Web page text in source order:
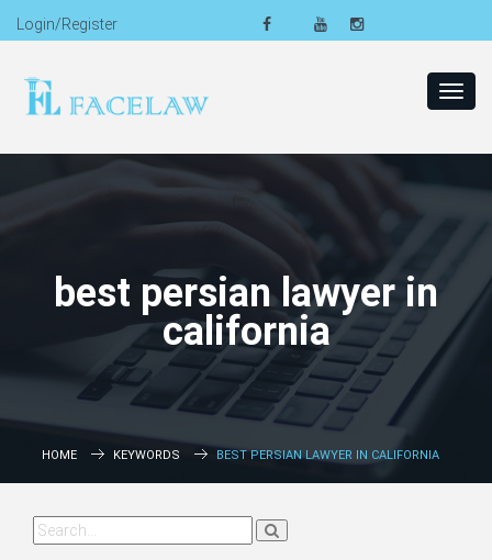
Login/Register
best persian lawyer in
california
HOME KEYWORDS BEST PERSIAN LAWYER IN CALIFORNIA